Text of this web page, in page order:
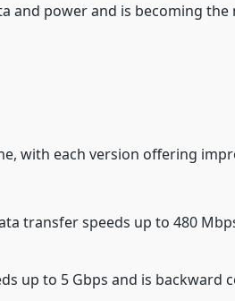
and power and is becoming the
with each version offering
transfer speeds up to 480
up to 5 Gbps and is backward